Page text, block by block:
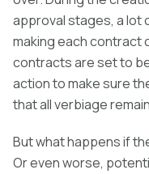
approval stages, a lot
making each contract
contracts are set to
action to make sure
that all verbiage
But what happens if
Or even worse,